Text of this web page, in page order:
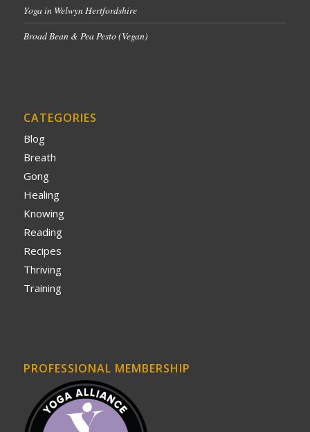
Yoga in Welwyn Hertfordshire
Broad Bean & Pea Pesto (Vegan)
CATEGORIES
Blog
Breath
Gong
Healing
Knowing
Reading
Recipes
Thriving
Training
PROFESSIONAL MEMBERSHIP